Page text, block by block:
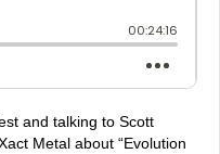
and talking to Scott
Metal about “Evolution